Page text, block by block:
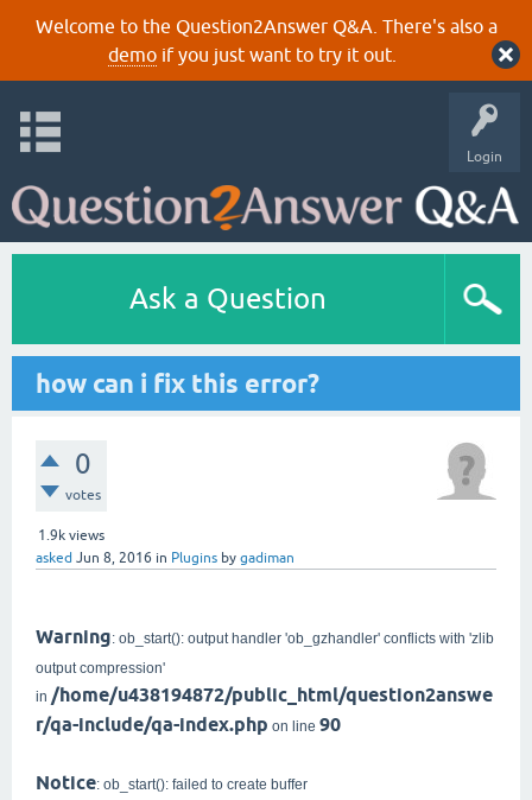
Welcome to the Question2Answer Q&A. There's also a
demoif you just want to try it out.
Login
Ask a Question
how can i fix this error?
0
votes
1.9k views
asked Jun 8, 2016 in Plugins by gadiman
Warning: ob_start(): output handler 'ob_gzhandler' conflicts with 'zlib
output compression'
in /home/u438194872/public_html/question2answe
r/qa-include/qa-index.php on line 90
Notice: ob_start(): failed to create buffer